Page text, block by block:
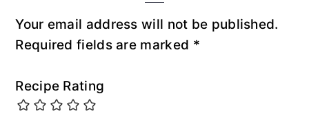
Your email address will not be published.
Required fields are marked *
Recipe Rating